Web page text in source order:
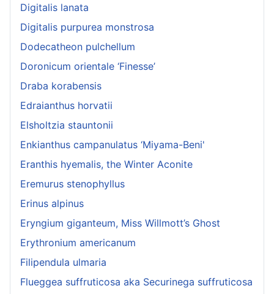
Digitalis lanata
Digitalis purpurea monstrosa
Dodecatheon pulchellum
Doronicum orientale ‘Finesse’
Draba korabensis
Edraianthus horvatii
Elsholtzia stauntonii
Enkianthus campanulatus ‘Miyama-Beni'
Eranthis hyemalis, the Winter Aconite
Eremurus stenophyllus
Erinus alpinus
Eryngium giganteum, Miss Willmott’s Ghost
Erythronium americanum
Filipendula ulmaria
Flueggea suffruticosa aka Securinega suffruticosa